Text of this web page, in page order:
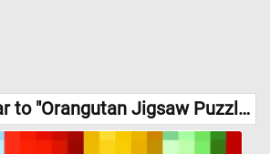
Games Similar to "Orangutan Jigsaw Puzzle":